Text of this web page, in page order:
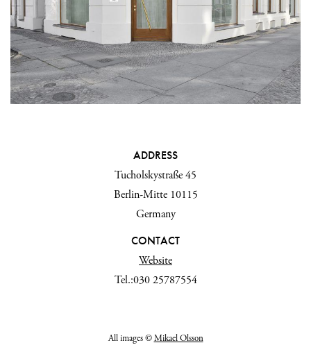
ADDRESS
Tucholskystraße 45
Berlin-Mitte 10115
Germany
CONTACT
Website
Tel.:030 25787554
All images ©Mikael Olsson